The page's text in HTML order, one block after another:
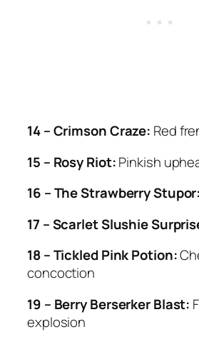
14 – Crimson Craze: Red
15 – Rosy Riot:Pinkish
16 – The Strawberry Stupor:
17 – Scarlet Slushie
18 – Tickled Pink Potion:
concoction
19 – Berry Berserker Blast:
explosion